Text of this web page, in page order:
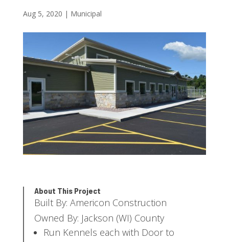
Aug 5, 2020 | Municipal
About This Project
Built By: Americon Construction
Owned By: Jackson (WI) County
Run Kennels each with Door to